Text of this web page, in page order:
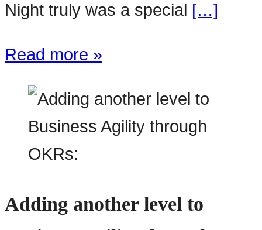
Night truly was a special […]
Read more »
Adding another level to